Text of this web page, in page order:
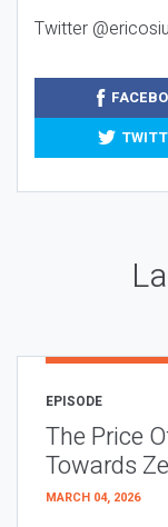
Twitter @ericosiu
EPISODE
The Price
Towards
MARCH 04, 2026